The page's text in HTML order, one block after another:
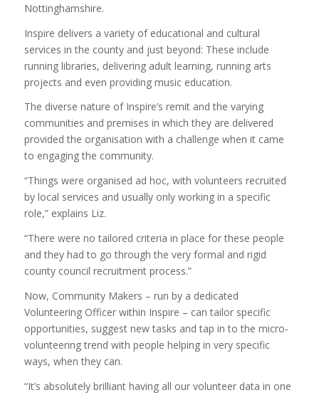
Nottinghamshire.
Inspire delivers a variety of educational and cultural
services in the county and just beyond: These include
running libraries, delivering adult learning, running arts
projects and even providing music education.
The diverse nature of Inspire’s remit and the varying
communities and premises in which they are delivered
provided the organisation with a challenge when it came
to engaging the community.
“Things were organised ad hoc, with volunteers recruited
by local services and usually only working in a specific
role,” explains Liz.
“There were no tailored criteria in place for these people
and they had to go through the very formal and rigid
county council recruitment process.”
Now, Community Makers – run by a dedicated
Volunteering Officer within Inspire – can tailor specific
opportunities, suggest new tasks and tap in to the micro-
volunteering trend with people helping in very specific
ways, when they can.
“It’s absolutely brilliant having all our volunteer data in one